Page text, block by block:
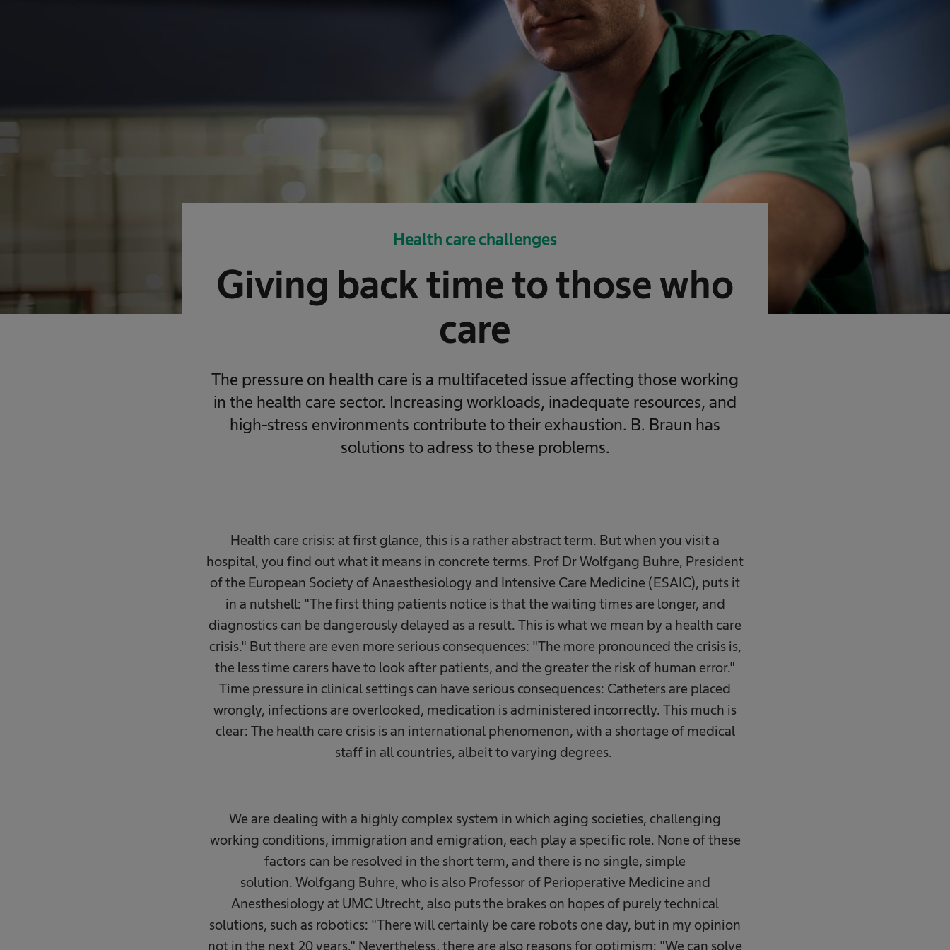
Health care challenges
Giving back time to those who
care
The pressure on health care is a multifaceted issue affecting those working
in the health care sector. Increasing workloads, inadequate resources, and
high-stress environments contribute to their exhaustion. B. Braun has
solutions to adress to these problems.
Health care crisis: at first glance, this is a rather abstract term. But when you visit a
hospital, you find out what it means in concrete terms. Prof Dr Wolfgang Buhre, President
of the European Society of Anaesthesiology and Intensive Care Medicine (ESAIC), puts it
in a nutshell: "The first thing patients notice is that the waiting times are longer, and
diagnostics can be dangerously delayed as a result. This is what we mean by a health care
crisis." But there are even more serious consequences: "The more pronounced the crisis is,
the less time carers have to look after patients, and the greater the risk of human error."
Time pressure in clinical settings can have serious consequences: Catheters are placed
wrongly, infections are overlooked, medication is administered incorrectly. This much is
clear: The health care crisis is an international phenomenon, with a shortage of medical
staff in all countries, albeit to varying degrees. ​
We are dealing with a highly complex system in which aging societies, challenging
working conditions, immigration and emigration, each play a specific role. None of these
factors can be resolved in the short term, and there is no single, simple
solution. Wolfgang Buhre, who is also Professor of Perioperative Medicine and
Anesthesiology at UMC Utrecht, also puts the brakes on hopes of purely technical
solutions, such as robotics: "There will certainly be care robots one day, but in my opinion
not in the next 20 years." Nevertheless, there are also reasons for optimism: "We can solve